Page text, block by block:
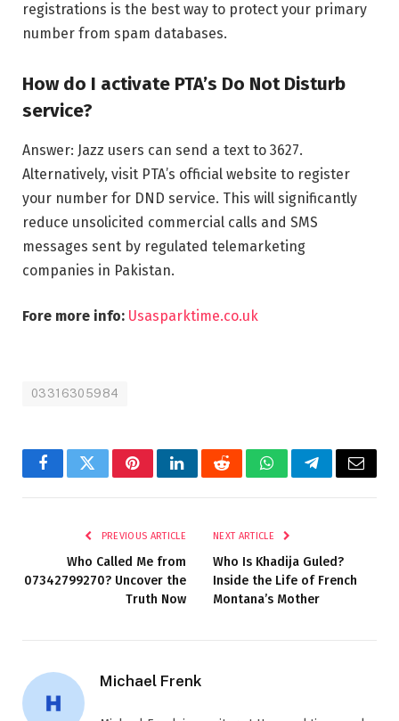
registrations is the best way to protect your primary
number from spam databases.
How do I activate PTA’s Do Not Disturb
service?
Answer: Jazz users can send a text to 3627.
Alternatively, visit PTA’s official website to register
your number for DND service. This will significantly
reduce unsolicited commercial calls and SMS
messages sent by regulated telemarketing
companies in Pakistan.
Fore more info: Usasparktime.co.uk
03316305984
FacebookTwitterPinterestLinkedInRedditWhatsAppTelegramEmail
PREVIOUS ARTICLE
Who Called Me from
07342799270? Uncover the
Truth Now
NEXT ARTICLE
Who Is Khadija Guled?
Inside the Life of French
Montana’s Mother
Michael Frenk